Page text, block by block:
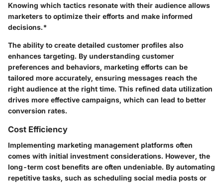
Knowing which tactics resonate with their audience allows
marketers to optimize their efforts and make informed
decisions.*
The ability to create detailed customer profiles also
enhances targeting. By understanding customer
preferences and behaviors, marketing efforts can be
tailored more accurately, ensuring messages reach the
right audience at the right time. This refined data utilization
drives more effective campaigns, which can lead to better
conversion rates.
Cost Efficiency
Implementing marketing management platforms often
comes with initial investment considerations. However, the
long-term cost benefits are often undeniable. By automating
repetitive tasks, such as scheduling social media posts or